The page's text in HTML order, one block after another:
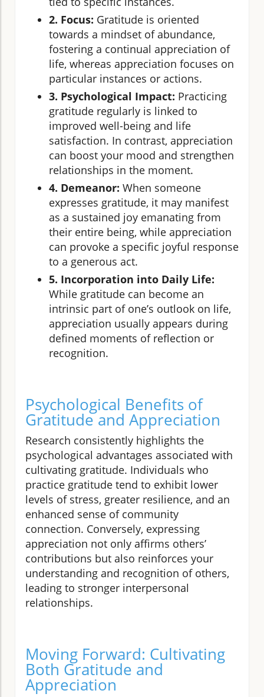
2. Focus: Gratitude is oriented
towards a mindset of abundance,
fostering a continual appreciation of
life, whereas appreciation focuses on
particular instances or actions.
3. Psychological Impact: Practicing
gratitude regularly is linked to
improved well-being and life
satisfaction. In contrast, appreciation
can boost your mood and strengthen
relationships in the moment.
4. Demeanor: When someone
expresses gratitude, it may manifest
as a sustained joy emanating from
their entire being, while appreciation
can provoke a specific joyful response
to a generous act.
5. Incorporation into Daily Life:
While gratitude can become an
intrinsic part of one’s outlook on life,
appreciation usually appears during
defined moments of reflection or
recognition.
Psychological Benefits of
Gratitude and Appreciation
Research consistently highlights the
psychological advantages associated with
cultivating gratitude. Individuals who
practice gratitude tend to exhibit lower
levels of stress, greater resilience, and an
enhanced sense of community
connection. Conversely, expressing
appreciation not only affirms others’
contributions but also reinforces your
understanding and recognition of others,
leading to stronger interpersonal
relationships.
Moving Forward: Cultivating
Both Gratitude and
Appreciation